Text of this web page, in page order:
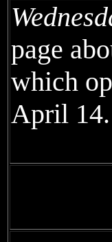
page
which
April 14.